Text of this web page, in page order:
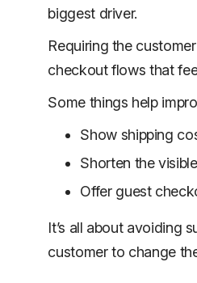
biggest driver.
Requiring the
checkout flows that
Some things help
Show shipping
Shorten the
Offer guest
It’s all about avoiding
customer to change